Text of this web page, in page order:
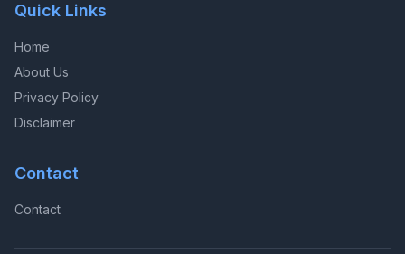
Quick Links
Home
About Us
Privacy Policy
Disclaimer
Contact
Contact